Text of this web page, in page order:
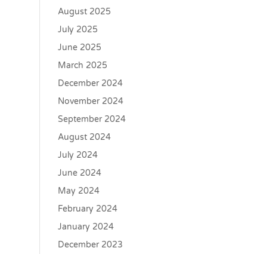
August 2025
July 2025
June 2025
March 2025
December 2024
November 2024
September 2024
August 2024
July 2024
June 2024
May 2024
February 2024
January 2024
December 2023